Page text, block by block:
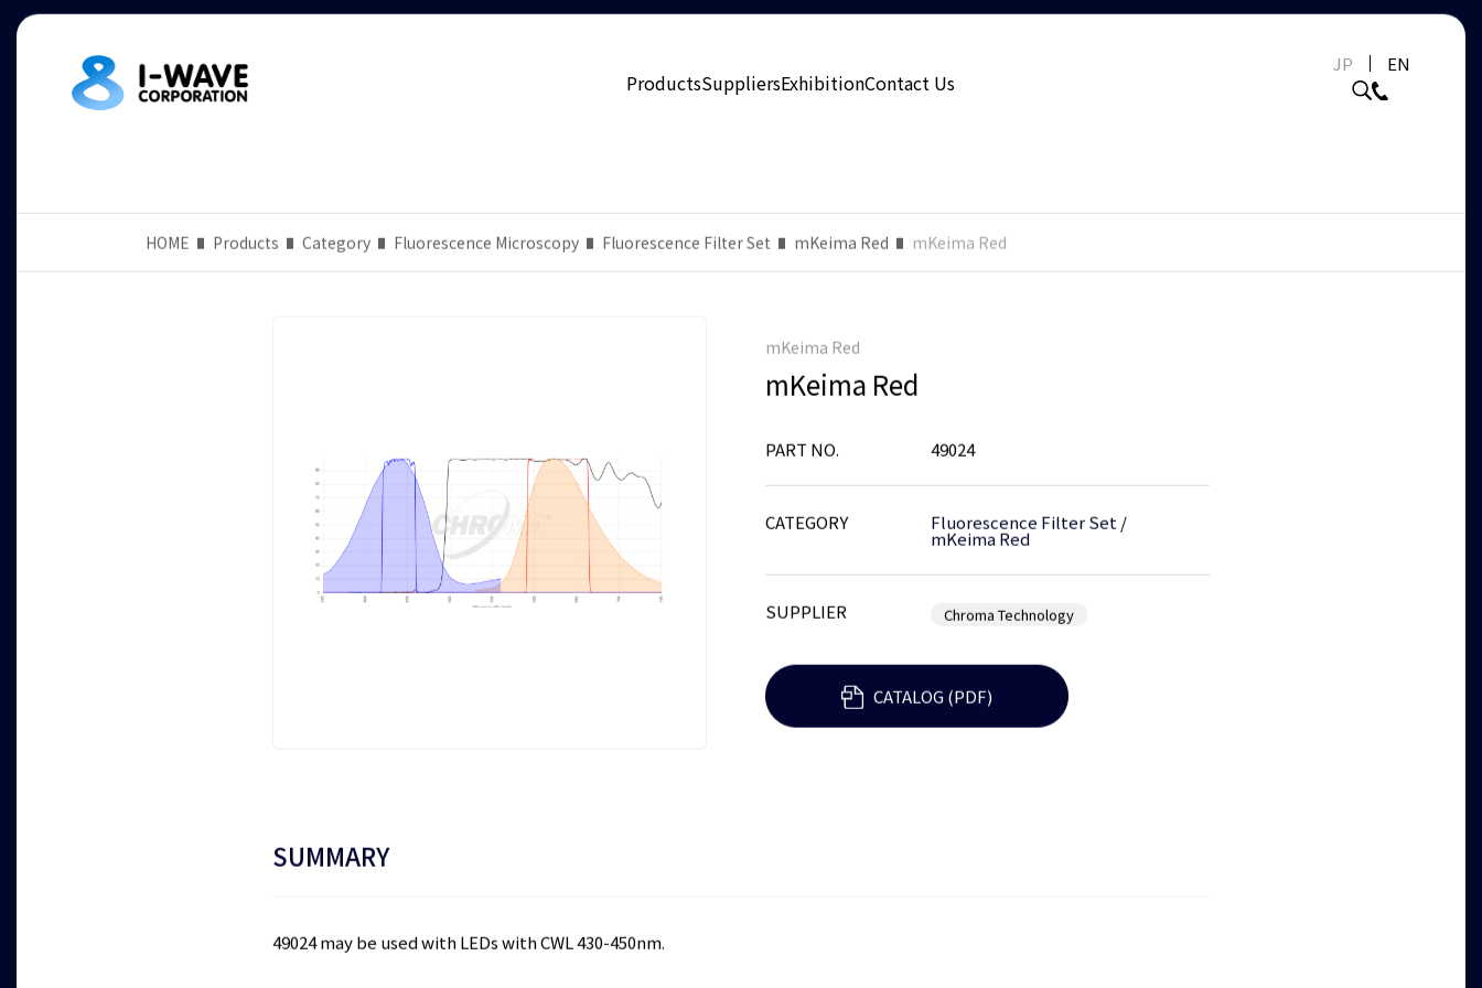
ProductsSuppliersExhibitionContact Us
JP EN
HOME Products Category Fluorescence Microscopy Fluorescence Filter Set mKeima Red mKeima Red
mKeima Red
mKeima Red
PART NO. 49024
CATEGORY Fluorescence Filter Set/
mKeima Red
SUPPLIER Chroma Technology
CATALOG (PDF)
SUMMARY
49024 may be used with LEDs with CWL 430-450nm.